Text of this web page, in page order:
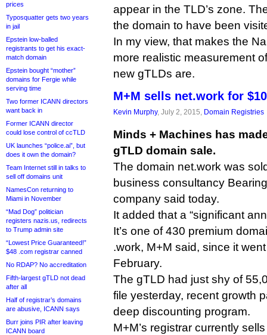
prices
Typosquatter gets two years
in jail
Epstein low-balled
registrants to get his exact-
match domain
Epstein bought “mother”
domains for Fergie while
serving time
Two former ICANN directors
want back in
Former ICANN director
could lose control of ccTLD
UK launches “police.ai”, but
does it own the domain?
Team Internet still in talks to
sell off domains unit
NamesCon returning to
Miami in November
“Mad Dog” politician
registers nazis.us, redirects
to Trump admin site
“Lowest Price Guaranteed!”
$48 .com registrar canned
No RDAP? No accreditation
Fifth-largest gTLD not dead
after all
Half of registrar’s domains
are abusive, ICANN says
Burr joins PIR after leaving
ICANN board
appear in the TLD’s zone.
the domain to have been
In my view, that makes the
more realistic measurement
new gTLDs are.
M+M sells net.work for
Kevin Murphy, July 2, 2015, Domain Registries
Minds + Machines has
gTLD domain sale.
The domain net.work was
business consultancy
company said today.
It added that a “significant
It’s one of 430 premium
.work, M+M said, since it
February.
The gTLD had just shy of
file yesterday, recent growth
deep discounting program.
M+M’s registrar currently